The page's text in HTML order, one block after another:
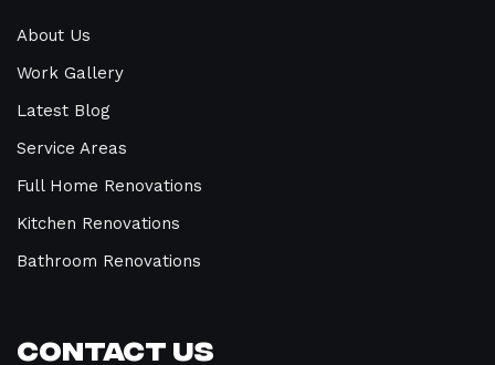
About Us
Work Gallery
Latest Blog
Service Areas
Full Home Renovations
Kitchen Renovations
Bathroom Renovations
Contact Us